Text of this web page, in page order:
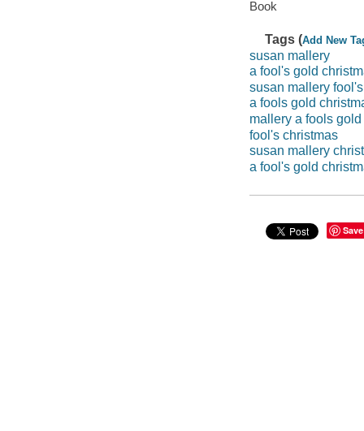
Book
Tags (Add New
susan mallery
a fool's gold
susan mallery
a fools gold
mallery a fools
fool's christmas
susan mallery
a fool's gold
Save